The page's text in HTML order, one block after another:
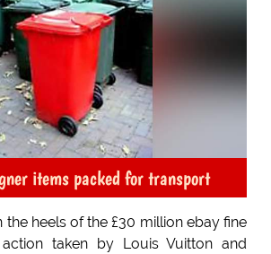
items packed for transport
the heels of the £30 million ebay fine
taken by Louis Vuitton and